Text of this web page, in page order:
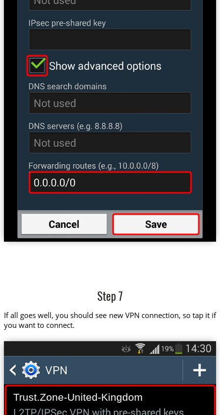
Step 7
If all goes well, you should see new VPN connection, so tap it if
you want to connect.
Trust.Zone-United-Kingdom